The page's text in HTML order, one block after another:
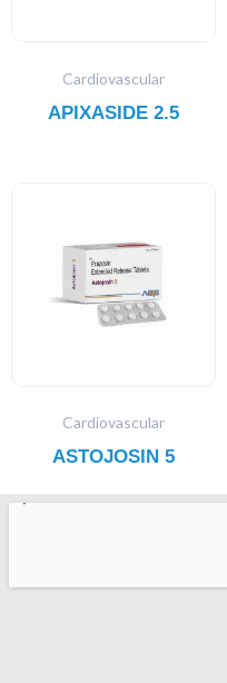
Cardiovascular
APIXASIDE 2.5
Cardiovascular
ASTOJOSIN 5